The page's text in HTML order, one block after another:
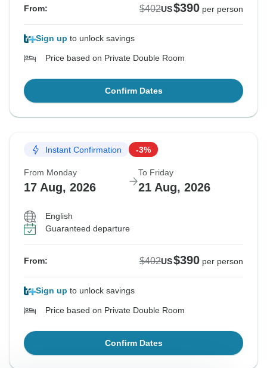
From: $402US$390 per person
Sign up to unlock savings
Price based on Private Double Room
Confirm Dates
Instant Confirmation -3%
From Monday
17 Aug, 2026
To Friday
21 Aug, 2026
English
Guaranteed departure
From: $402US$390 per person
Sign up to unlock savings
Price based on Private Double Room
Confirm Dates